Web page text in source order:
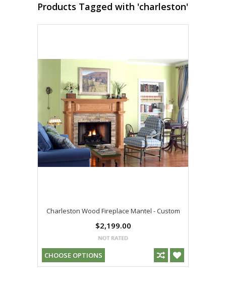
Products Tagged with 'charleston'
Charleston Wood Fireplace Mantel - Custom
$2,199.00
CHOOSE OPTIONS